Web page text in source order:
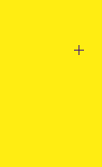
Please